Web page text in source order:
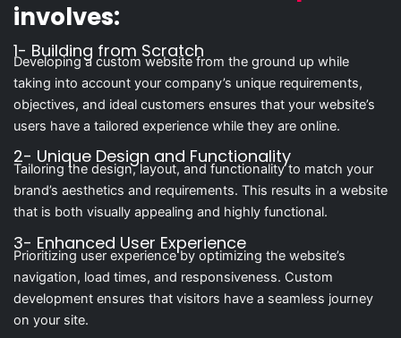
involves:
1- Building from Scratch
Developing a custom website from the ground up while
taking into account your company’s unique requirements,
objectives, and ideal customers ensures that your website’s
users have a tailored experience while they are online.
2- Unique Design and Functionality
Tailoring the design, layout, and functionality to match your
brand’s aesthetics and requirements. This results in a website
that is both visually appealing and highly functional.
3- Enhanced User Experience
Prioritizing user experience by optimizing the website’s
navigation, load times, and responsiveness. Custom
development ensures that visitors have a seamless journey
on your site.